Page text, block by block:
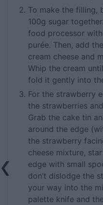
To make the filling,
100g sugar
food processor
purée. Then, add
cream cheese and
Whip the cream
fold it gently into
For the strawberry
the strawberries
Grab the cake tin
around the edge
the strawberry
cheese mixture,
edge with small
don’t dislodge the
your way into the
palette knife and